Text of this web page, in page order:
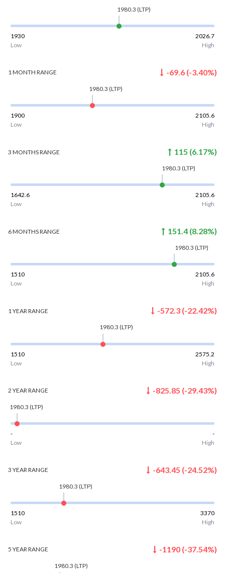
1980.3 (LTP)
1930
2026.7
Low
High
1 MONTH RANGE -69.6 (-3.40%)
1980.3 (LTP)
1900
2105.6
Low
High
3 MONTHSRANGE 115 (6.17%)
1980.3 (LTP)
1642.6
2105.6
Low
High
6 MONTHSRANGE 151.4 (8.28%)
1980.3 (LTP)
1510
2105.6
Low
High
1 YEAR RANGE -572.3 (-22.42%)
1980.3 (LTP)
1510
2575.2
Low
High
2 YEARRANGE -825.85 (-29.43%)
1980.3 (LTP)
-
-
Low
High
3 YEARRANGE -643.45 (-24.52%)
1980.3 (LTP)
1510
3370
Low
High
5 YEARRANGE -1190 (-37.54%)
1980.3 (LTP)